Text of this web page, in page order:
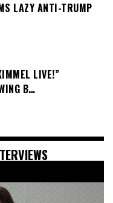
LAZY ANTI-TRUMP
LIVE!”
B…